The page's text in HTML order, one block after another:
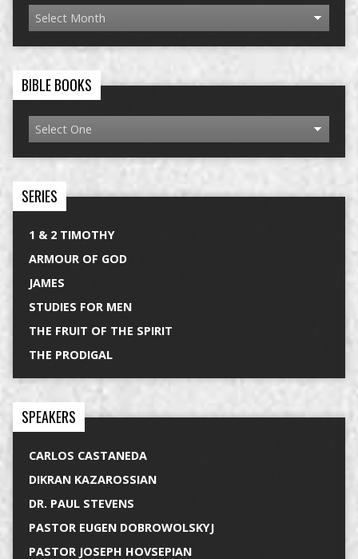
BIBLE BOOKS
SERIES
1 & 2 TIMOTHY
ARMOUR OF GOD
JAMES
STUDIES FOR MEN
THE FRUIT OF THE SPIRIT
THE PRODIGAL
SPEAKERS
CARLOS CASTANEDA
DIKRAN KAZAROSSIAN
DR. PAUL STEVENS
PASTOR EUGEN DOBROWOLSKYJ
PASTOR JOSEPH HOVSEPIAN